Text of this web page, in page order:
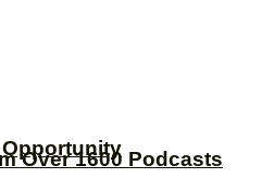
Over 1600 Podcasts